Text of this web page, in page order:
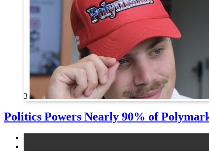
3
Politics Powers Nearly 90% of